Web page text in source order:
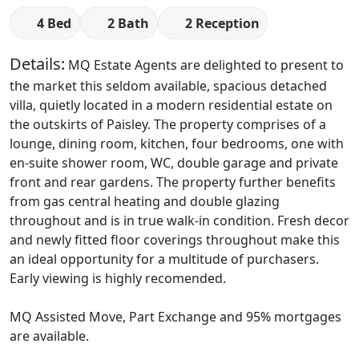
4 Bed 2 Bath 2 Reception
Details: MQ Estate Agents are delighted to present to
the market this seldom available, spacious detached
villa, quietly located in a modern residential estate on
the outskirts of Paisley. The property comprises of a
lounge, dining room, kitchen, four bedrooms, one with
en-suite shower room, WC, double garage and private
front and rear gardens. The property further benefits
from gas central heating and double glazing
throughout and is in true walk-in condition. Fresh decor
and newly fitted floor coverings throughout make this
an ideal opportunity for a multitude of purchasers.
Early viewing is highly recomended.
MQ Assisted Move, Part Exchange and 95% mortgages
are available.